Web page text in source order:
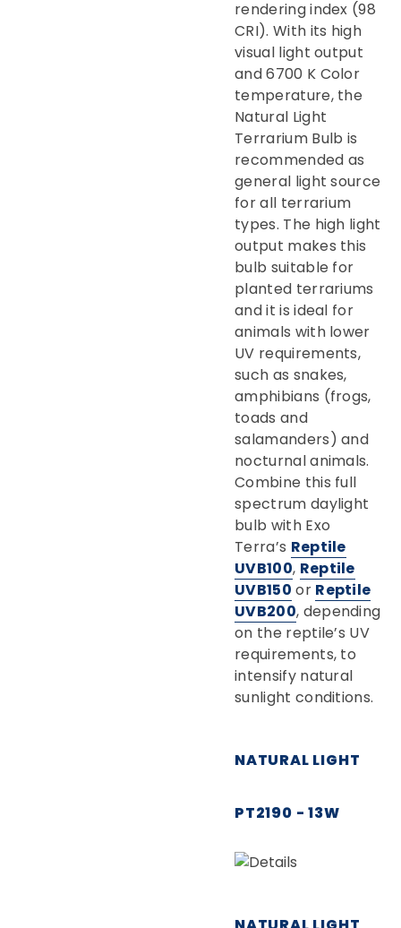
rendering index (98
CRI). With its high
visual light output
and 6700 K Color
temperature, the
Natural Light
Terrarium Bulb is
recommended as
general light source
for all terrarium
types. The high light
output makes this
bulb suitable for
planted terrariums
and it is ideal for
animals with lower
UV requirements,
such as snakes,
amphibians (frogs,
toads and
salamanders) and
nocturnal animals.
Combine this full
spectrum daylight
bulb with Exo
Terra’s Reptile
UVB100, Reptile
UVB150 or Reptile
UVB200, depending
on the reptile’s UV
requirements, to
intensify natural
sunlight conditions.
NATURAL LIGHT
PT2190 - 13W